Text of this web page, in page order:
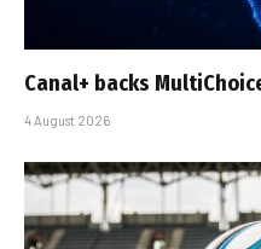
Canal+ backs
4 August 2026